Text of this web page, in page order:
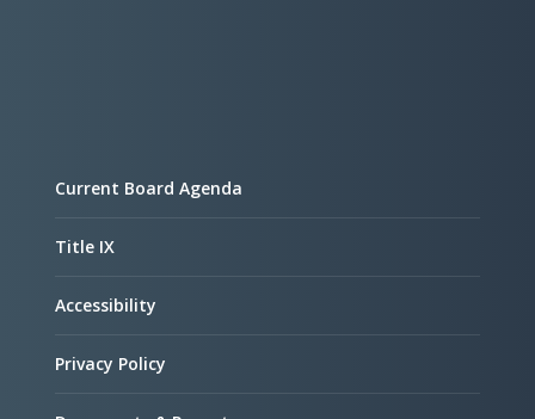
Current Board Agenda
Title IX
Accessibility
Privacy Policy